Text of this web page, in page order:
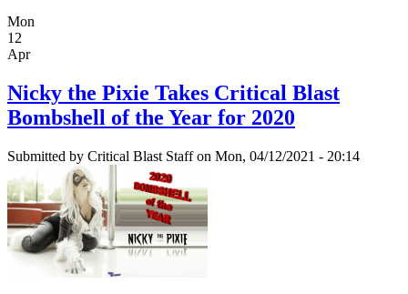
Mon
12
Apr
Nicky the Pixie Takes Critical Blast
Bombshell of the Year for 2020
Submitted by Critical Blast Staffon Mon, 04/12/2021 - 20:14